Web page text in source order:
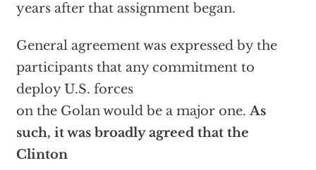
years after that assignment began.
General agreement was expressed by the
participants that any commitment to
deploy U.S. forces
on the Golan would be a major one.As
such, it was broadly agreed that the
Clinton